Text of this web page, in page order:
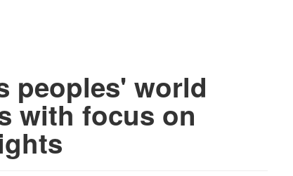
peoples' world
with focus on